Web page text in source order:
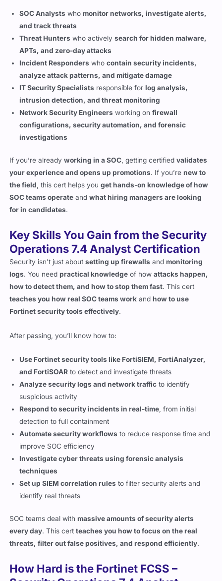
Threat Hunterswho activelysearch for hidden malware,
APTs, and zero-day attacks
Incident Responderswhocontain security incidents,
analyze attack patterns, and mitigate damage
IT Security Specialistsresponsible forlog analysis,
intrusion detection, and threat monitoring
Network Security Engineersworking onfirewall
configurations, security automation, and forensic
investigations
If you’re alreadyworking in a SOC
the field , this cert helps you get hands-on knowledge of how
SOC teams operateandwhat hiring managers are looking
for in candidates
Key Skills You Gain from the Security
Security isn’t just about setting up firewallsandmonitoring
logs. You needpractical knowledgeof howattacks happen,
how to detect them, and how to stop them fast. This cert
teaches you how real SOC teams work and how to use
Fortinet security tools effectively.
After passing, you’ll know how to:
Use Fortinet security tools like FortiSIEM, FortiAnalyzer,
Analyze security logs and network traffic to identify
suspicious activity
Respond to security incidents in real-time, from initial
detection to full containment
Automate security workflowsto reduce response time and
improve SOC efficiency
Investigate cyber threats using forensic analysis
techniques
Set up SIEM correlation rulesto filter security alerts and
identify real threats
SOC teams deal withmassive amounts of security alerts
threats, filter out false positives, and respond efficiently
How Hard is the Fortinet FCSS –
Exam?